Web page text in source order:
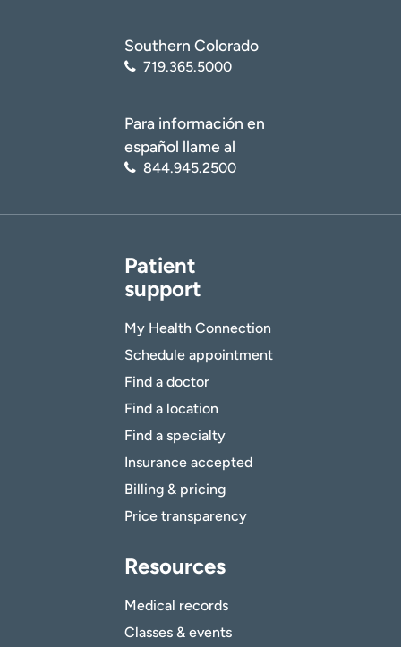
Southern Colorado
719.365.5000
Para información en
español llame al
844.945.2500
Patient
support
My Health Connection
Schedule appointment
Find a doctor
Find a location
Find a specialty
Insurance accepted
Billing & pricing
Price transparency
Resources
Medical records
Classes & events